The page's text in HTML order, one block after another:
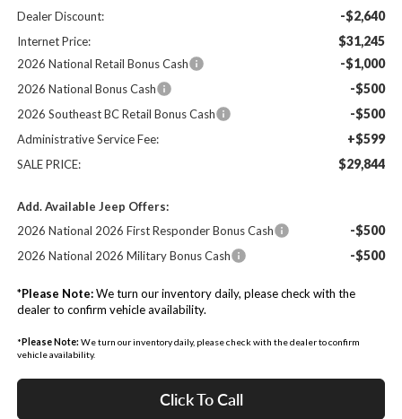
Dealer Discount: -$2,640
Internet Price: $31,245
2026 National Retail Bonus Cash -$1,000
2026 National Bonus Cash -$500
2026 Southeast BC Retail Bonus Cash -$500
Administrative Service Fee: +$599
SALE PRICE: $29,844
Add. Available Jeep Offers:
2026 National 2026 First Responder Bonus Cash
-$500
2026 National 2026 Military Bonus Cash -$500
*Please Note:We turn our inventory daily, please check with the
dealer to confirm vehicle availability.
* Please Note: We turn our inventory daily, please check with the dealer to confirm
vehicle availability.
Click To Call